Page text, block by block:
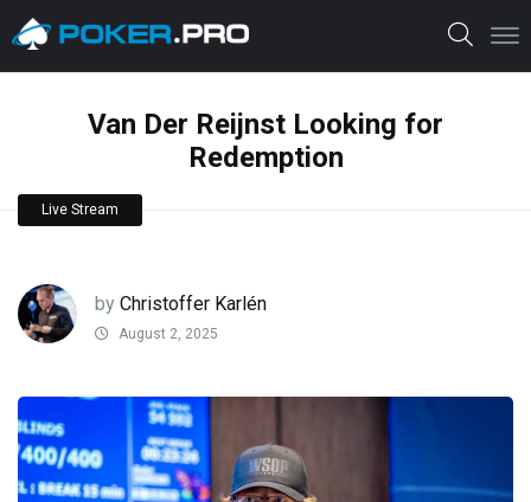
Van Der Reijnst Looking for
Redemption
Live Stream
by Christoffer Karlén
August 2, 2025